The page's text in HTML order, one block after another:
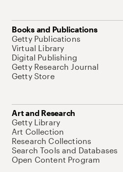
Books and Publications
Getty Publications
Virtual Library
Digital Publishing
Getty Research Journal
Getty Store
Art and Research
Getty Library
Art Collection
Research Collections
Search Tools and Databases
Open Content Program